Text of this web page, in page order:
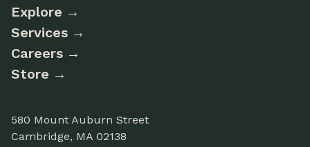
Explore
Services
Careers
Store
580 Mount Auburn Street
Cambridge, MA 02138